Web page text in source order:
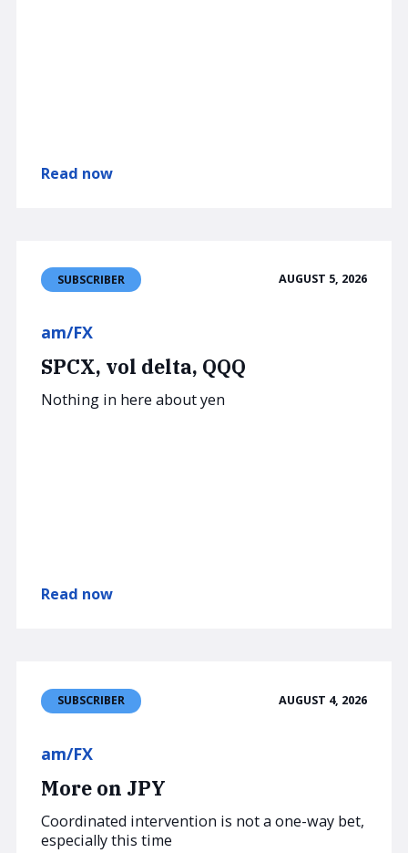
Read now
SUBSCRIBER AUGUST 5, 2026
am/FX
SPCX, vol delta, QQQ
Nothing in here about yen
Read now
SUBSCRIBER AUGUST 4, 2026
am/FX
More on JPY
Coordinated intervention is not a one-way bet,
especially this time